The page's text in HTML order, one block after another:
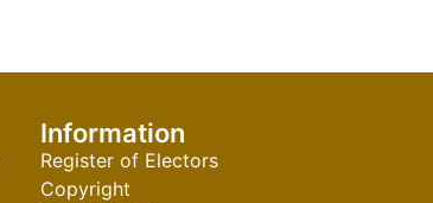
Information
Register of Electors
Copyright